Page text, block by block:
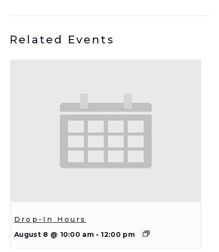
Related Events
Drop-In Hours
August 8 @ 10:00 am - 12:00 pm